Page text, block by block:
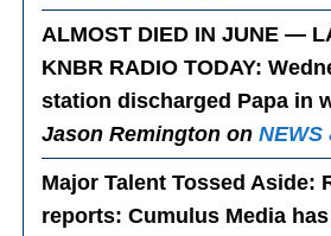
ALMOST DIED IN JUNE —
KNBR RADIO TODAY:
station discharged Papa in
Jason Remington onNEWS
Major Talent Tossed Aside:
reports: Cumulus Media